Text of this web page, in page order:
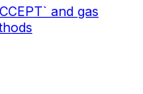
and gas